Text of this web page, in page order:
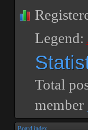
Legend:
Total
member
Board index